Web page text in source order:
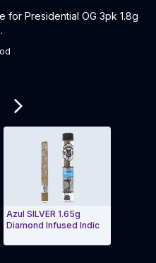
for Presidential OG 3pk 1.8g
Azul SILVER 1.65g
Diamond Infused Indic